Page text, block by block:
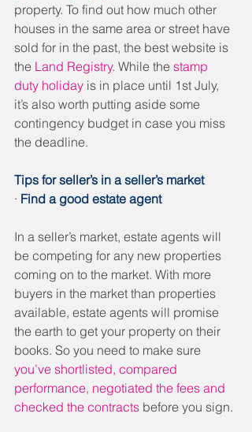
property. To find out how much other
houses in the same area or street have
sold for in the past, the best website is
the Land Registry. While the stamp
duty holiday is in place until 1st July,
it’s also worth putting aside some
contingency budget in case you miss
the deadline.
Tips for seller’s in a seller’s market
· Find a good estate agent
In a seller’s market, estate agents will
be competing for any new properties
coming on to the market. With more
buyers in the market than properties
available, estate agents will promise
the earth to get your property on their
books. So you need to make sure
you’ve shortlisted, compared
performance, negotiated the fees and
checked the contracts before you sign.